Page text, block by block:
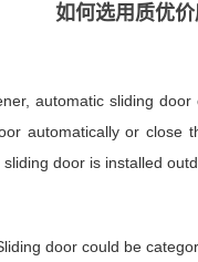
如何选用质优价
automatic sliding
automatically or close
door is installed
door could be